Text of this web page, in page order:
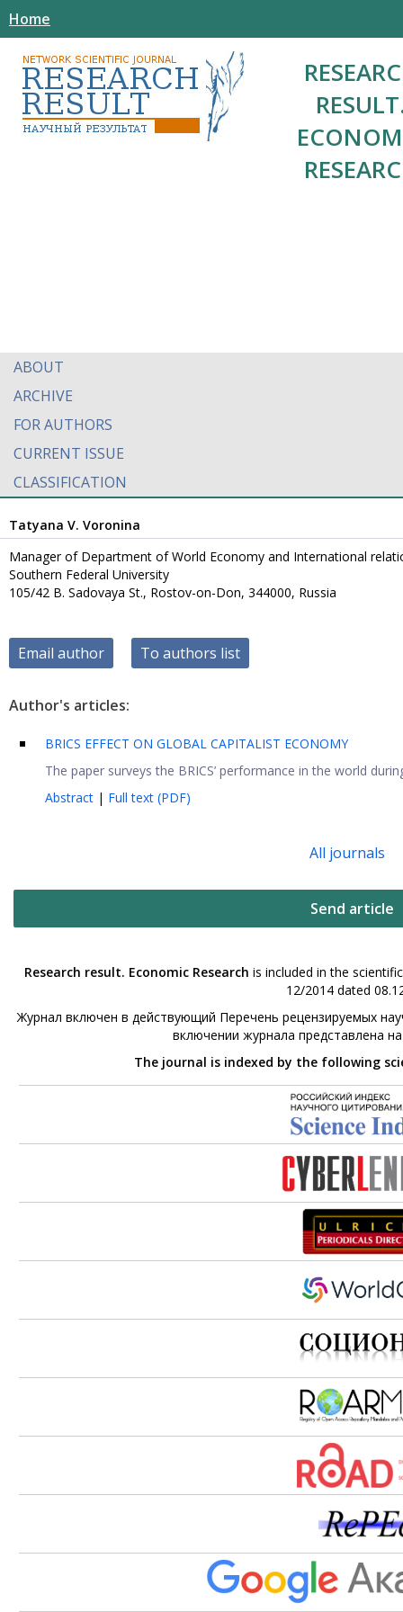
Home
ABOUT
ARCHIVE
FOR AUTHORS
CURRENT ISSUE
CLASSIFICATION
Tatyana V. Voronina
Manager of Department of World Economy and International
Southern Federal University
105/42 B. Sadovaya St., Rostov-on-Don, 344000, Russia
Email author To authors list
Author's articles:
BRICS EFFECT ON GLOBAL CAPITALIST ECONOMY
The paper surveys the BRICS’ performance in the world
Abstract | Full text (PDF)
All journals
Send article
Research result. Economic Research is included in the
12/2014 dated
Журнал включен в действующий Перечень рецензируемых
включении журнала представлена
The journal is indexed by the following